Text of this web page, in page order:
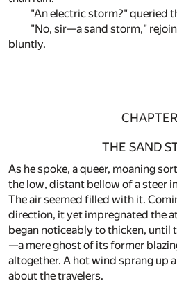
"An electric storm?" queried
"No, sir—a sand storm,"
bluntly.
THE SAND
As he spoke, a queer, moaning
the low, distant bellow of a steer
The air seemed filled with it.
direction, it yet impregnated the
began noticeably to thicken, until
—a mere ghost of its former
altogether. A hot wind sprang up
about the travelers.